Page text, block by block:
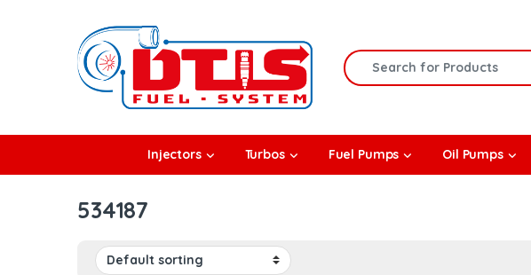
Search for:
Injectors Turbos Fuel Pumps Oil Pumps
534187